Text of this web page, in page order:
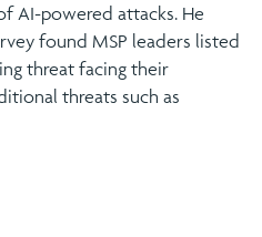
AI-powered attacks. He
found MSP leaders listed
threat facing their
threats such as